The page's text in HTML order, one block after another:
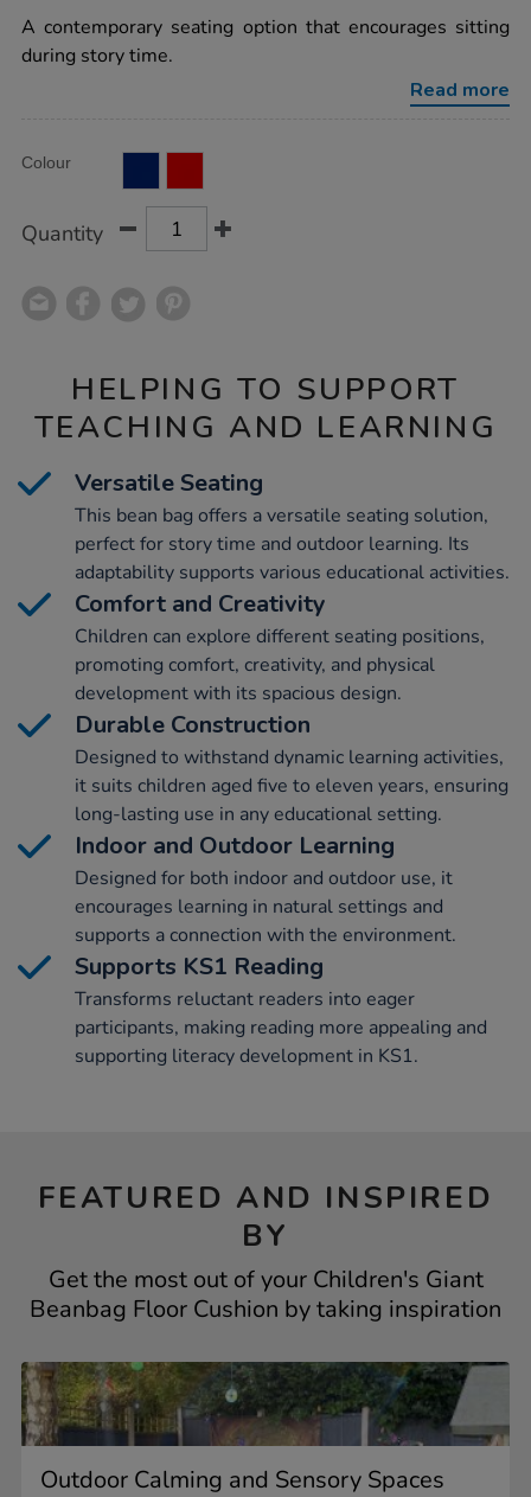
floor-
cushion/1008103.html
rating
A contemporary seating option that encourages sitting
during story time.
Read more
Actions
TO
Variations
Colour
Quantity
HELPING TO SUPPORT
TEACHING AND LEARNING
Versatile Seating
This bean bag offers a versatile seating solution,
perfect for story time and outdoor learning. Its
adaptability supports various educational activities.
Comfort and Creativity
Children can explore different seating positions,
promoting comfort, creativity, and physical
development with its spacious design.
Durable Construction
Designed to withstand dynamic learning activities,
it suits children aged five to eleven years, ensuring
long-lasting use in any educational setting.
Indoor and Outdoor Learning
Designed for both indoor and outdoor use, it
encourages learning in natural settings and
supports a connection with the environment.
Supports KS1 Reading
Transforms reluctant readers into eager
participants, making reading more appealing and
supporting literacy development in KS1.
FEATURED AND INSPIRED
BY
Get the most out of your Children's Giant
Beanbag Floor Cushion by taking inspiration
Outdoor Calming and Sensory Spaces